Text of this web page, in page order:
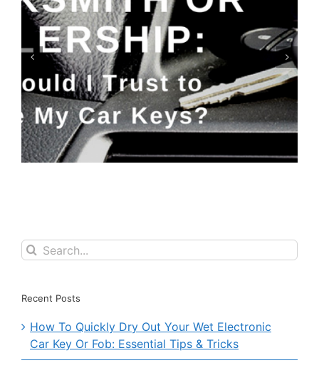
Keyfobs: Replace or Repair?
Search
for:
Recent Posts
How To Quickly Dry Out Your Wet Electronic
Car Key Or Fob: Essential Tips & Tricks